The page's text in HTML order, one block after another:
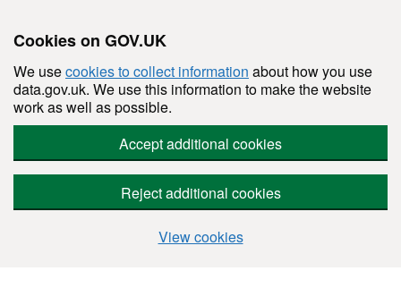
Cookies on GOV.UK
We usecookies to collect information about how you use
data.gov.uk. We use this information to make the website
work as well as possible.
Accept additional cookies
Reject additional cookies
View cookies